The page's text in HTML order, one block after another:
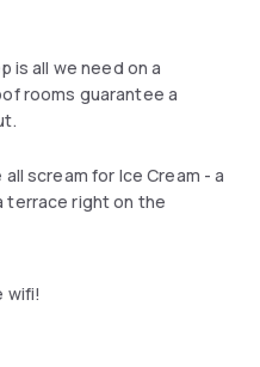
is all we need on a
rooms guarantee a
scream for Ice Cream - a
terrace right on the
wifi!